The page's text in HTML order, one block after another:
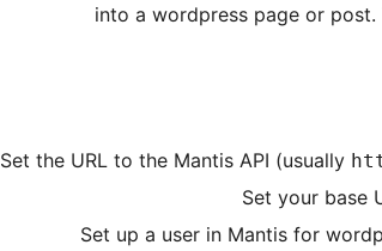
into a wordpress page or
Set the URL to the Mantis API (usually
Set your base
Set up a user in Mantis for